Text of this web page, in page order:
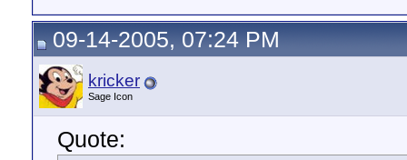
09-14-2005, 07:24 PM
kricker
Sage Icon
Quote: